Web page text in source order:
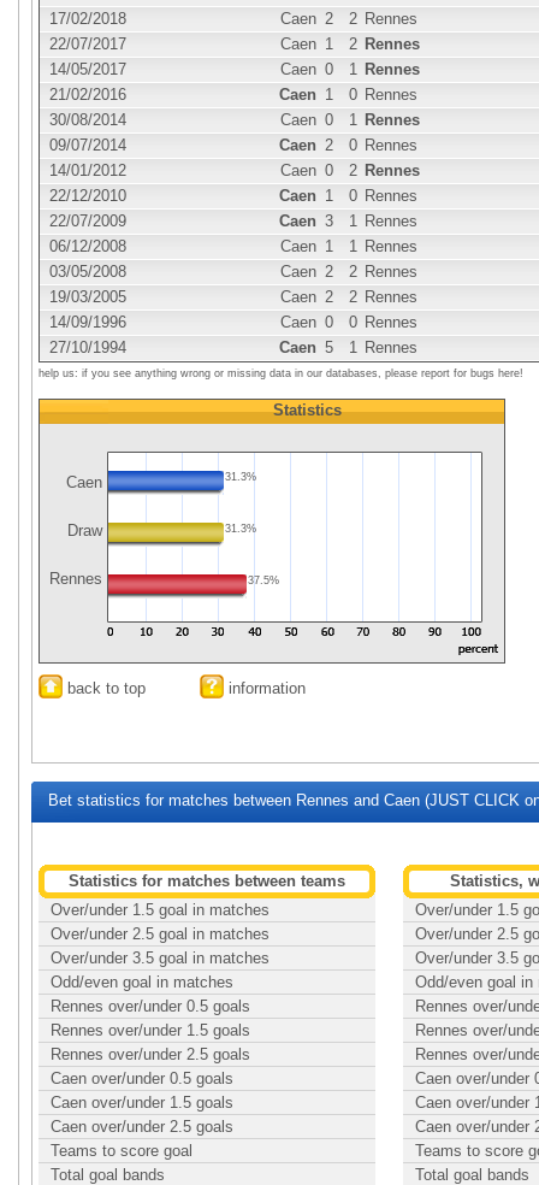
17/02/2018
Caen 2 2 Rennes
22/07/2017
Caen 1 2 Rennes
14/05/2017
Caen 0 1 Rennes
21/02/2016
Caen 1 0 Rennes
30/08/2014
Caen 0 1 Rennes
09/07/2014
Caen 2 0 Rennes
14/01/2012
Caen 0 2 Rennes
22/12/2010
Caen 1 0 Rennes
22/07/2009
Caen 3 1 Rennes
06/12/2008
Caen 1 1 Rennes
03/05/2008
Caen 2 2 Rennes
19/03/2005
Caen 2 2 Rennes
14/09/1996
Caen 0 0 Rennes
27/10/1994
Caen 5 1 Rennes
help us: if you see anything wrong or missing data in our databases, please report for bugs here!
Caen
Draw
Rennes
Statistics
31.3%
31.3%
37.5%
back to top information
Bet statistics for matches between Rennes and Caen (JUST CLICK
Statistics for matches between teams
Over/under 1.5 goal in matches
Over/under 2.5 goal in matches
Over/under 3.5 goal in matches
Odd/even goal in matches
Rennes over/under 0.5 goals
Rennes over/under 1.5 goals
Rennes over/under 2.5 goals
Caen over/under 0.5 goals
Caen over/under 1.5 goals
Caen over/under 2.5 goals
Teams to score goal
Total goal bands
Statistics,
Over/under 1.5
Over/under 2.5
Over/under 3.5
Odd/even goal in
Rennes over/
Rennes over/
Rennes over/
Caen over/under
Caen over/under
Caen over/under
Teams to score
Total goal bands